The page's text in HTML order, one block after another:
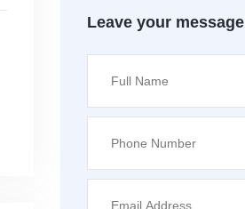
Leave your message